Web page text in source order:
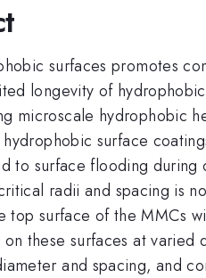
surfaces promotes
longevity of
microscale hydrophobic
surface
to surface flooding
radii and spacing is
top surface of the MMCs
these surfaces at
and spacing, and